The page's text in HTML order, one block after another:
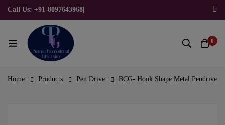
Call Us: +91-8097643968
0
Home Products Pen Drive BCG- Hook Shape Metal Pendrive